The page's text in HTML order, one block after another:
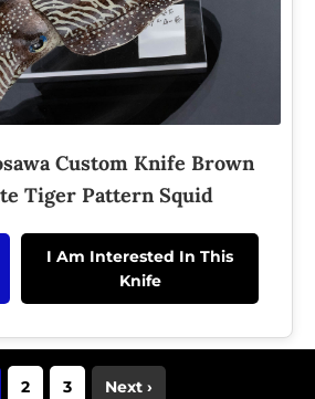
Custom Knife Brown
Tiger Pattern Squid
I Am Interested In This
Knife
2 3 Next ›